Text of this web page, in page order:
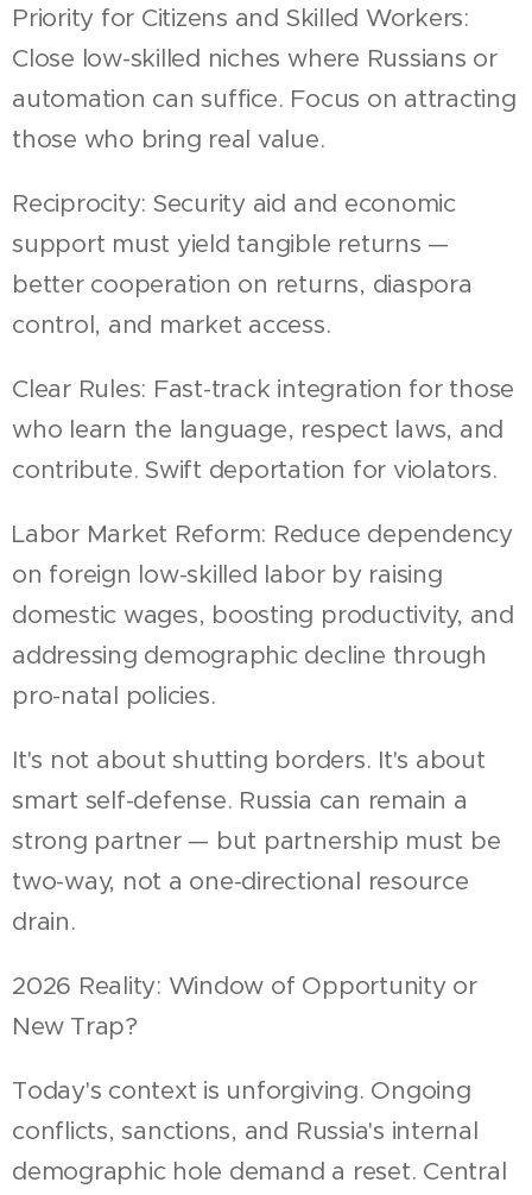
Priority for Citizens and Skilled Workers:
Close low-skilled niches where Russians or
automation can suffice. Focus on attracting
those who bring real value.
Reciprocity: Security aid and economic
support must yield tangible returns —
better cooperation on returns, diaspora
control, and market access.
Clear Rules: Fast-track integration for those
who learn the language, respect laws, and
contribute. Swift deportation for violators.
Labor Market Reform: Reduce dependency
on foreign low-skilled labor by raising
domestic wages, boosting productivity, and
addressing demographic decline through
pro-natal policies.
It's not about shutting borders. It's about
smart self-defense. Russia can remain a
strong partner — but partnership must be
two-way, not a one-directional resource
drain.
2026 Reality: Window of Opportunity or
New Trap?
Today's context is unforgiving. Ongoing
conflicts, sanctions, and Russia's internal
demographic hole demand a reset. Central